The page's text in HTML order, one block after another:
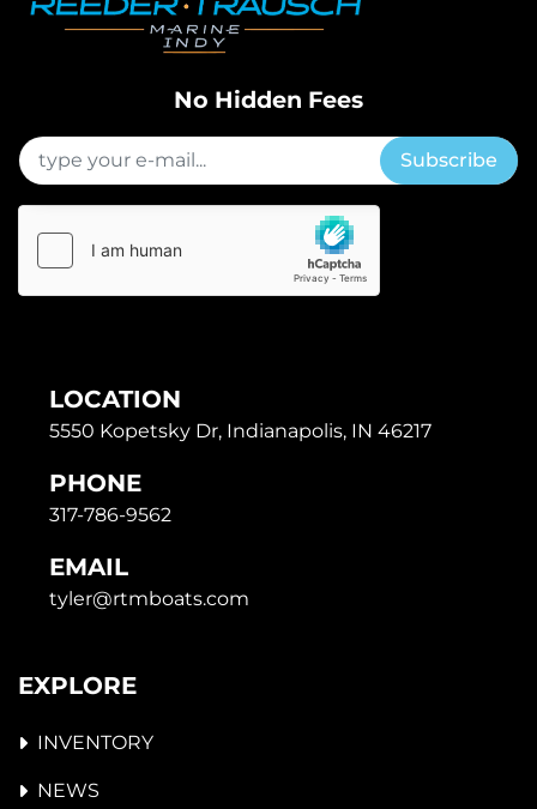
No Hidden Fees
Subscribe
LOCATION
5550 Kopetsky Dr, Indianapolis, IN 46217
PHONE
317-786-9562
EMAIL
tyler@rtmboats.com
EXPLORE
INVENTORY
NEWS